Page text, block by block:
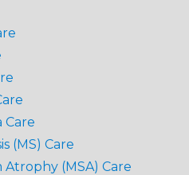
Care
(MS) Care
(MSA) Care